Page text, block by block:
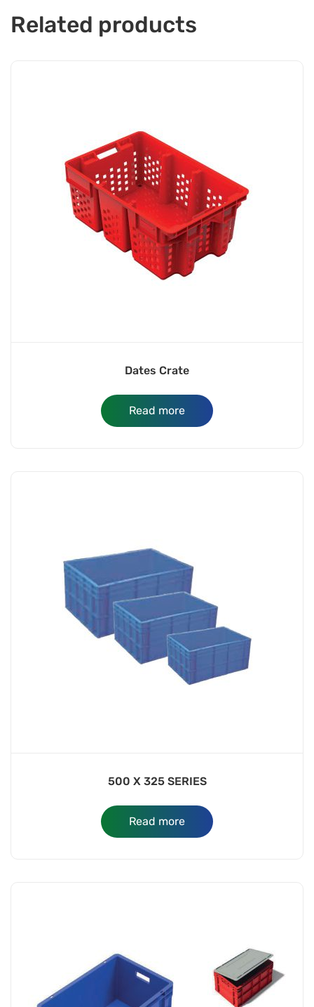
Related products
Dates Crate
Read more
500 X 325 SERIES
Read more